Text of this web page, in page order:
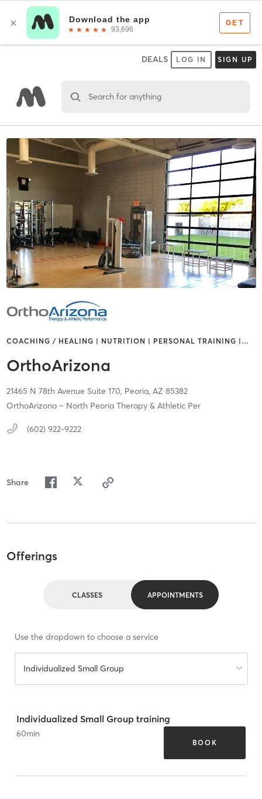
DEALS LOG IN SIGN UP
Search for anything
COACHING / HEALING | NUTRITION | PERSONAL TRAINING | …
OrthoArizona
21465 N 78th Avenue Suite 170, Peoria, AZ 85382
OrthoArizona – North Peoria Therapy & Athletic Per
(602) 922-9222
Share
Offerings
CLASSES APPOINTMENTS
Use the dropdown to choose a service
Individualized Small Group
Individualized Small Group training
60min
BOOK